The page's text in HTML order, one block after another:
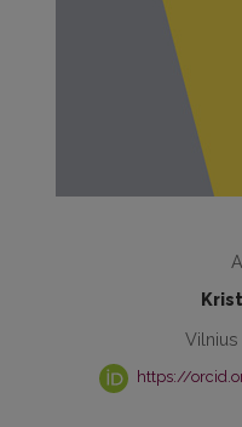
https://